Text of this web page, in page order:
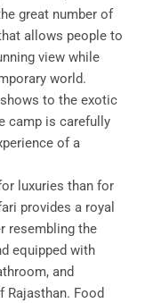
great number of
allows people to
view while
world.
to the exotic
camp is carefully
of a
luxuries than for
provides a royal
resembling the
equipped with
and
Food